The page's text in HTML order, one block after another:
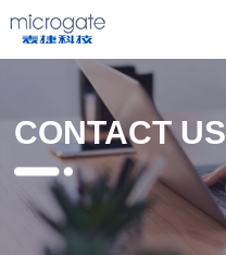
CONTACT US